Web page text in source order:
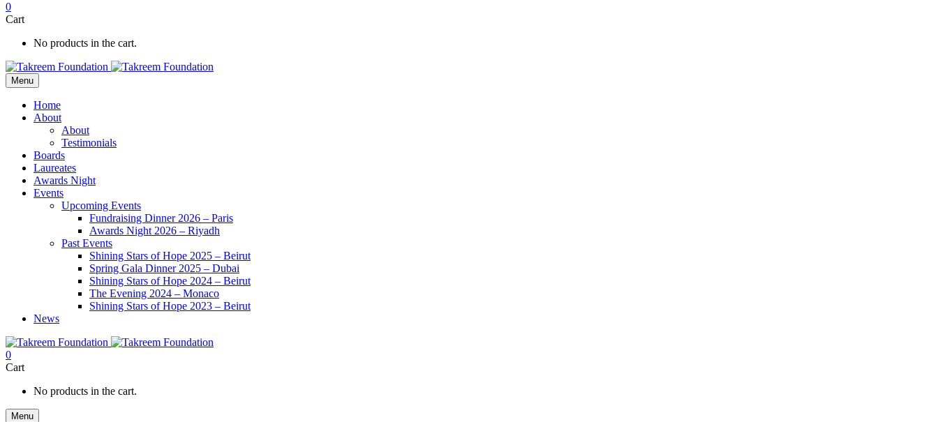
0
Cart
No products in the cart.
Menu
Home
About
About
Testimonials
Boards
Laureates
Awards Night
Events
Upcoming Events
Fundraising Dinner 2026 – Paris
Awards Night 2026 – Riyadh
Past Events
Shining Stars of Hope 2025 – Beirut
Spring Gala Dinner 2025 – Dubai
Shining Stars of Hope 2024 – Beirut
The Evening 2024 – Monaco
Shining Stars of Hope 2023 – Beirut
News
0
Cart
No products in the cart.
Menu